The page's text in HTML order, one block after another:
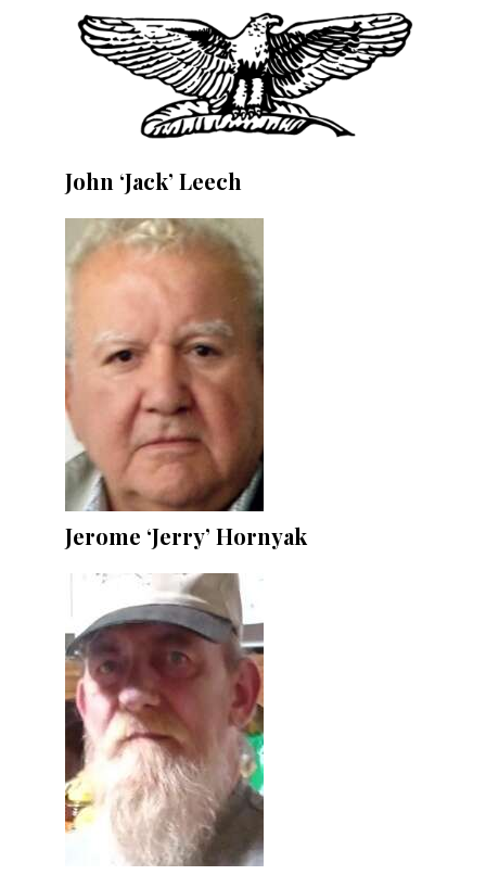
John ‘Jack’ Leech
Jerome ‘Jerry’ Hornyak